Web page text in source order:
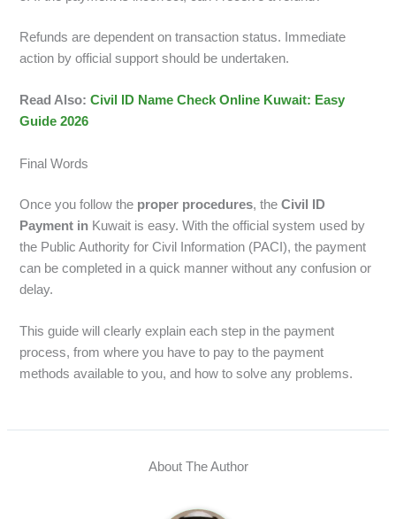
Refunds are dependent on transaction status. Immediate
action by official support should be undertaken.
Read Also:Civil ID Name Check Online Kuwait: Easy
Guide 2026
Final Words
Once you follow the proper procedures, theCivil ID
Payment in Kuwait is easy. With the official system used by
the Public Authority for Civil Information (PACI), the payment
can be completed in a quick manner without any confusion or
delay.
This guide will clearly explain each step in the payment
process, from where you have to pay to the payment
methods available to you, and how to solve any problems.
About The Author